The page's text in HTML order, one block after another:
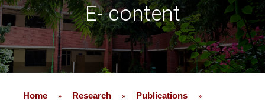
E- content
Home » Research » Publications »